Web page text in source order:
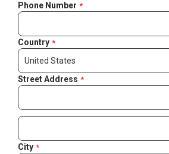
Phone Number
Country
Street Address
City